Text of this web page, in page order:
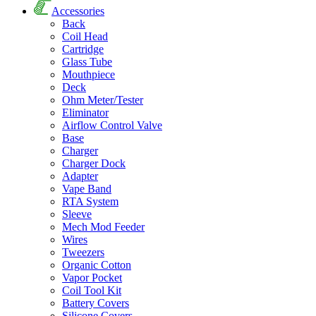
Accessories
Back
Coil Head
Cartridge
Glass Tube
Mouthpiece
Deck
Ohm Meter/Tester
Eliminator
Airflow Control Valve
Base
Charger
Charger Dock
Adapter
Vape Band
RTA System
Sleeve
Mech Mod Feeder
Wires
Tweezers
Organic Cotton
Vapor Pocket
Coil Tool Kit
Battery Covers